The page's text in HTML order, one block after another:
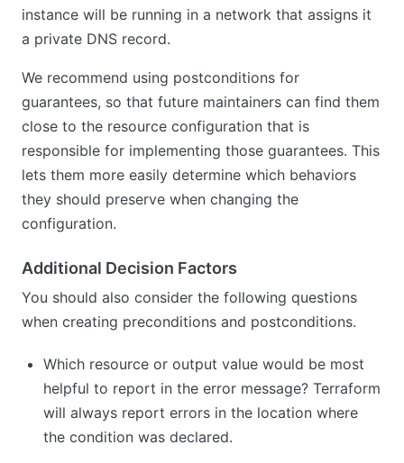
instance will be running in a network that assigns it
a private DNS record.
We recommend using postconditions for
guarantees, so that future maintainers can find them
close to the resource configuration that is
responsible for implementing those guarantees. This
lets them more easily determine which behaviors
they should preserve when changing the
configuration.
Additional Decision Factors
You should also consider the following questions
when creating preconditions and postconditions.
Which resource or output value would be most
helpful to report in the error message? Terraform
will always report errors in the location where
the condition was declared.